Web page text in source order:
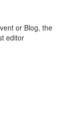
or Blog, the
editor